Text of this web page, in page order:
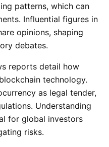
patterns, which can
Influential figures in
opinions, shaping
debates.
reports detail how
technology.
as legal tender,
Understanding
for global investors
risks.